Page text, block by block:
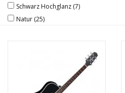
Schwarz Hochglanz (7)
Natur (25)